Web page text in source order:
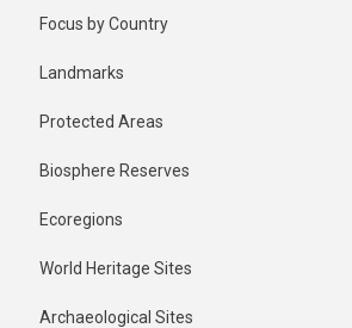
Focus by Country
Landmarks
Protected Areas
Biosphere Reserves
Ecoregions
World Heritage Sites
Archaeological Sites